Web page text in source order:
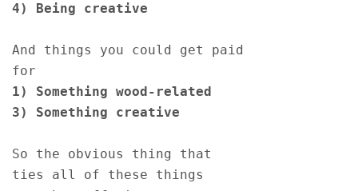
4) Being creative
And things you could get paid
for
1) Something wood-related
3) Something creative
So the obvious thing that
ties all of these things